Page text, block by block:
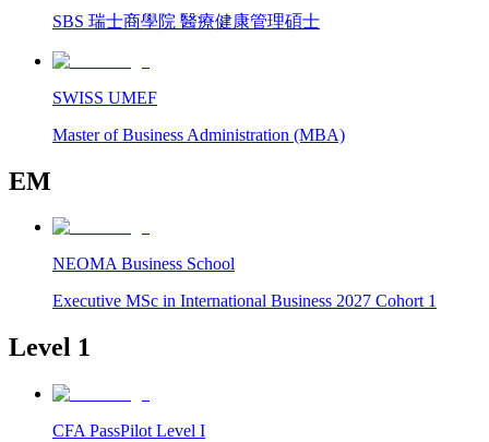
SBS 瑞士商學院 醫療健康管理碩士
SWISS UMEF
Master of Business Administration (MBA)
EM
NEOMA Business School
Executive MSc in International Business 2027 Cohort 1
Level 1
CFA PassPilot Level I